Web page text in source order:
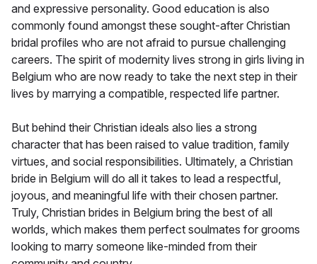
and expressive personality. Good education is also
commonly found amongst these sought-after Christian
bridal profiles who are not afraid to pursue challenging
careers. The spirit of modernity lives strong in girls living in
Belgium who are now ready to take the next step in their
lives by marrying a compatible, respected life partner.
But behind their Christian ideals also lies a strong
character that has been raised to value tradition, family
virtues, and social responsibilities. Ultimately, a Christian
bride in Belgium will do all it takes to lead a respectful,
joyous, and meaningful life with their chosen partner.
Truly, Christian brides in Belgium bring the best of all
worlds, which makes them perfect soulmates for grooms
looking to marry someone like-minded from their